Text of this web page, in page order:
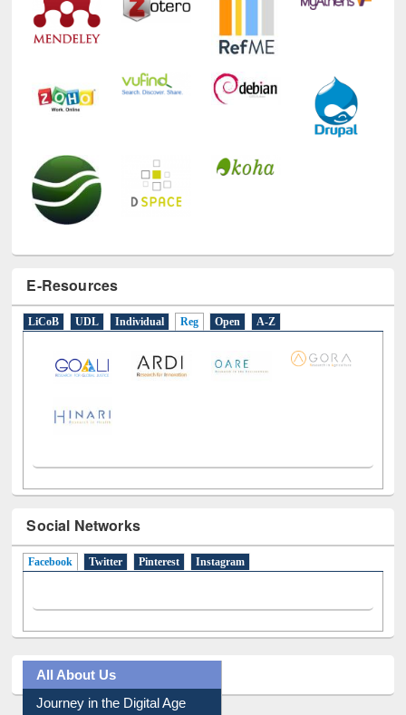
E-Resources
Individual Reg
Social Networks
All About Us